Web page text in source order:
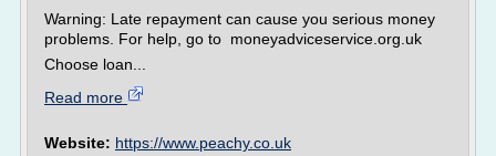
Warning: Late repayment can cause you serious money
problems. For help, go to moneyadviceservice.org.uk
Choose loan...
Read more
Website: https://www.peachy.co.uk